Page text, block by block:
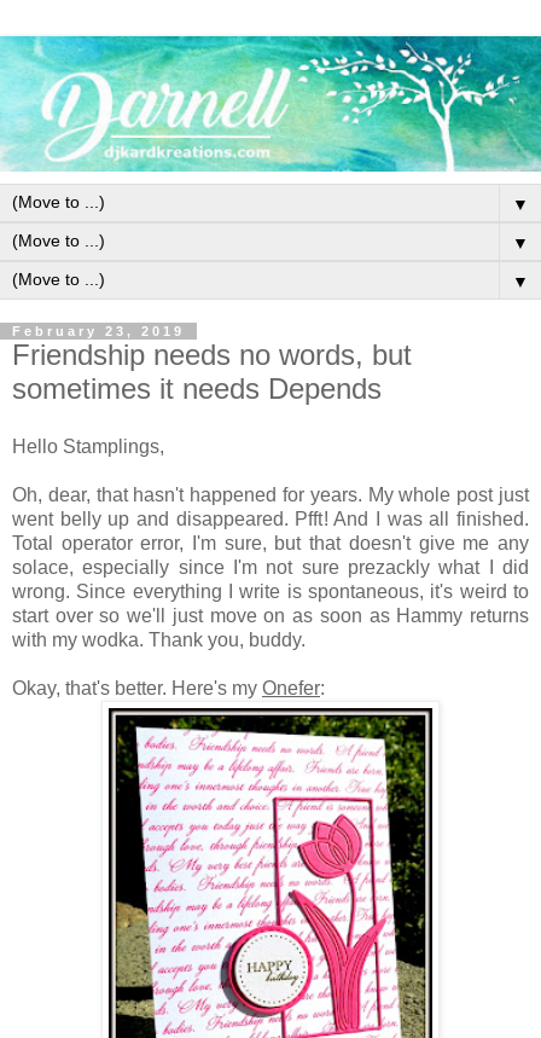
▼
▼
▼
February 23, 2019
Friendship needs no words, but
sometimes it needs Depends
Hello Stamplings,
Oh, dear, that hasn't happened for years. My whole post just
went belly up and disappeared. Pfft! And I was all finished.
Total operator error, I'm sure, but that doesn't give me any
solace, especially since I'm not sure prezackly what I did
wrong. Since everything I write is spontaneous, it's weird to
start over so we'll just move on as soon as Hammy returns
with my wodka. Thank you, buddy.
Okay, that's better. Here's my Onefer: